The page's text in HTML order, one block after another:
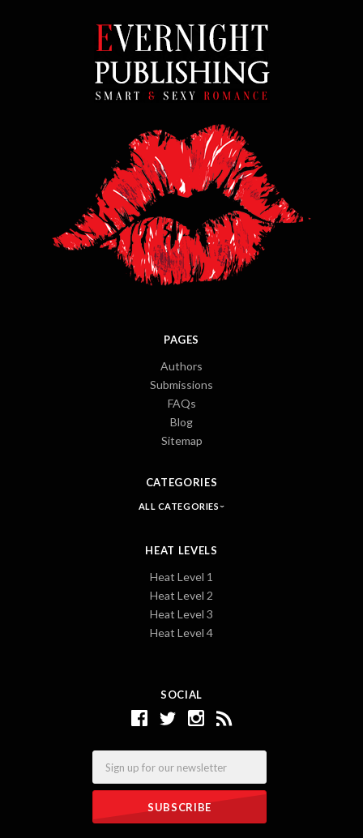
SOCIAL
PAGES
Authors
Submissions
FAQs
Blog
Sitemap
CATEGORIES
ALL CATEGORIES
HEAT LEVELS
Heat Level 1
Heat Level 2
Heat Level 3
Heat Level 4